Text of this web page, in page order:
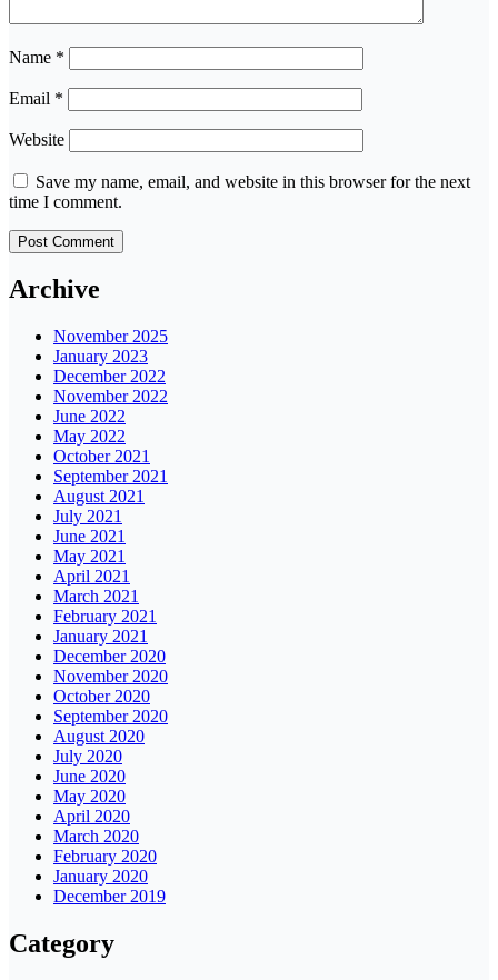
Name *
Email *
Website
Save my name, email, and website in this browser for the next
time I comment.
Archive
November 2025
January 2023
December 2022
November 2022
June 2022
May 2022
October 2021
September 2021
August 2021
July 2021
June 2021
May 2021
April 2021
March 2021
February 2021
January 2021
December 2020
November 2020
October 2020
September 2020
August 2020
July 2020
June 2020
May 2020
April 2020
March 2020
February 2020
January 2020
December 2019
Category